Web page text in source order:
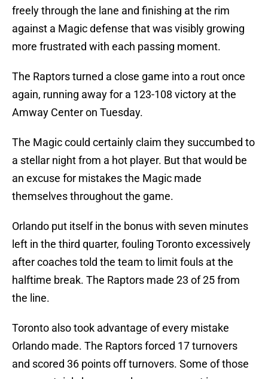
freely through the lane and finishing at the rim
against a Magic defense that was visibly growing
more frustrated with each passing moment.
The Raptors turned a close game into a rout once
again, running away for a 123-108 victory at the
Amway Center on Tuesday.
The Magic could certainly claim they succumbed to
a stellar night from a hot player. But that would be
an excuse for mistakes the Magic made
themselves throughout the game.
Orlando put itself in the bonus with seven minutes
left in the third quarter, fouling Toronto excessively
after coaches told the team to limit fouls at the
halftime break. The Raptors made 23 of 25 from
the line.
Toronto also took advantage of every mistake
Orlando made. The Raptors forced 17 turnovers
and scored 36 points off turnovers. Some of those